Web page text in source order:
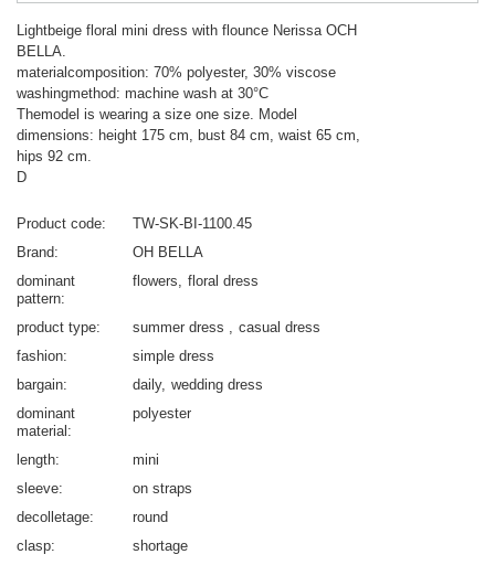
Lightbeige floral mini dress with flounce Nerissa OCH
BELLA.
materialcomposition: 70% polyester, 30% viscose
washingmethod: machine wash at 30°C
Themodel is wearing a size one size. Model
dimensions: height 175 cm, bust 84 cm, waist 65 cm,
hips 92 cm.
D
Product code
TW-SK-BI-1100.45
Brand
OH BELLA
dominant
pattern
flowers floral dress
product type summer dress
casual dress
fashion
simple dress
bargain
daily wedding dress
dominant
material
polyester
length
mini
sleeve
on straps
decolletage
round
clasp
shortage